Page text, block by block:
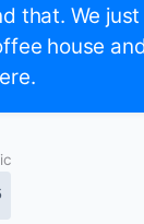
that. We
house